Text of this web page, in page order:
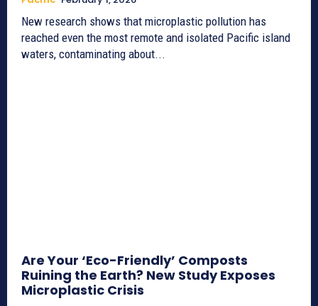
New research shows that microplastic pollution has
reached even the most remote and isolated Pacific island
waters, contaminating about...
Are Your ‘Eco-Friendly’ Composts
Ruining the Earth? New Study Exposes
Microplastic Crisis